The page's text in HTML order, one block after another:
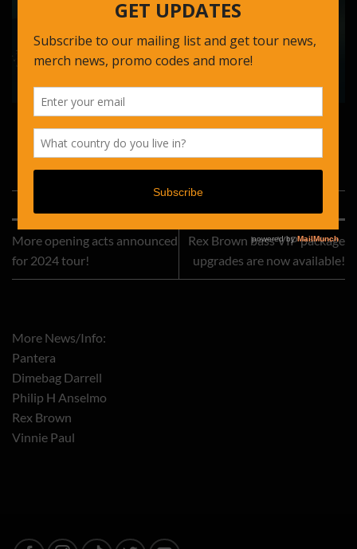
More opening acts announced
for 2024 tour!
Rex Brown bass VIP package
upgrades are now available!
More News/Info:
Pantera
Dimebag Darrell
Philip H Anselmo
Rex Brown
Vinnie Paul